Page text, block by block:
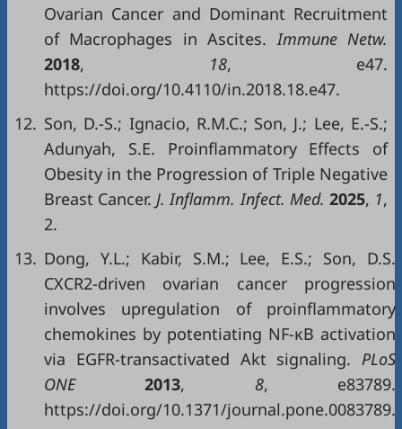
Ovarian Cancer and Dominant Recruitment
of Macrophages in Ascites.Immune Netw.
2018, 18, e47.
https://doi.org/10.4110/in.2018.18.e47.
12. Son, D.-S.; Ignacio, R.M.C.; Son, J.; Lee, E.-S.;
Adunyah, S.E. Proinflammatory Effects of
Obesity in the Progression of Triple Negative
Breast Cancer. J. Inflamm. Infect. Med. 2025, 1,
2.
13. Dong, Y.L.; Kabir, S.M.; Lee, E.S.; Son, D.S.
CXCR2-driven ovarian cancer progression
involves upregulation of proinflammatory
chemokines by potentiating NF-κB activation
via EGFR-transactivated Akt signaling. PLoS
ONE2013, 8, e83789.
https://doi.org/10.1371/journal.pone.0083789.